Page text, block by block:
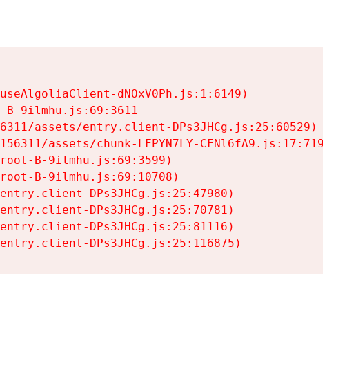
dNOxV0Ph.js:1:6149)
B-9ilmhu.js:69:3611
assets/entry.client-DPs3JHCg.js:25:60529)
assets/chunk-LFPYN7LY-CFNl6fA9.js:17:7197)
B-9ilmhu.js:69:3599)
B-9ilmhu.js:69:10708)
DPs3JHCg.js:25:47980)
DPs3JHCg.js:25:70781)
DPs3JHCg.js:25:81116)
DPs3JHCg.js:25:116875)